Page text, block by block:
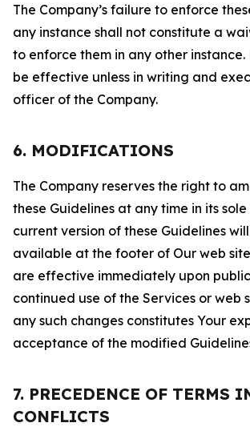
The Company’s failure to enforce
any instance shall not constitute a
to enforce them in any other instance.
be effective unless in writing and
officer of the Company.
6. MODIFICATIONS
The Company reserves the right to
these Guidelines at any time in its
current version of these Guidelines
available at the footer of Our web
are effective immediately upon
continued use of the Services or web
any such changes constitutes Your
acceptance of the modified
7. PRECEDENCE OF TERMS
CONFLICTS